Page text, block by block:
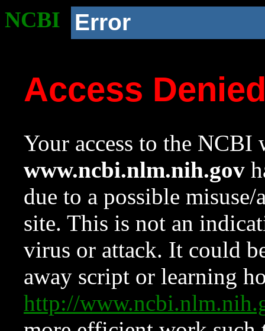
NCBI Error
Access
Your access to the NCBI
www.ncbi.nlm.nih.gov
due to a possible
site. This is not an
virus or attack. It could
away script or learning
http://